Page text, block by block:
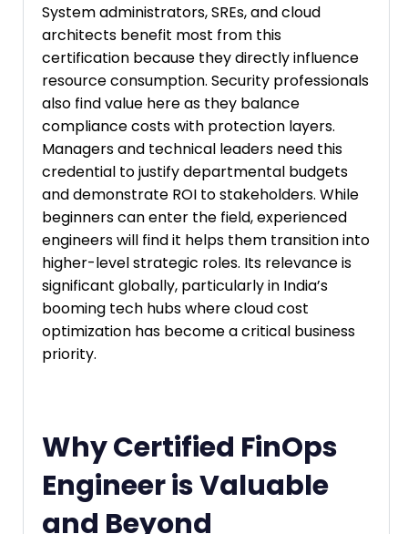
System administrators, SREs, and cloud
architects benefit most from this
certification because they directly influence
resource consumption. Security professionals
also find value here as they balance
compliance costs with protection layers.
Managers and technical leaders need this
credential to justify departmental budgets
and demonstrate ROI to stakeholders. While
beginners can enter the field, experienced
engineers will find it helps them transition into
higher-level strategic roles. Its relevance is
significant globally, particularly in India’s
booming tech hubs where cloud cost
optimization has become a critical business
priority.
Why Certified FinOps
Engineer is Valuable
and Beyond